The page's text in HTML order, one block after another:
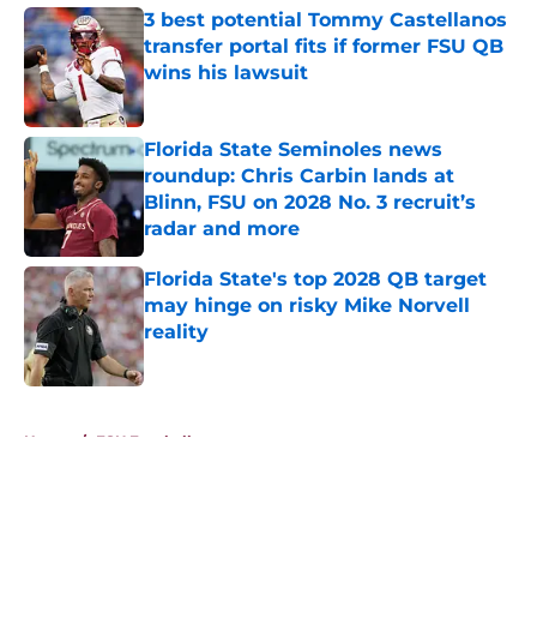
3 best potential Tommy Castellanos
transfer portal fits if former FSU QB
wins his lawsuit
Published by on Invalid Date
Florida State Seminoles news
roundup: Chris Carbin lands at
Blinn, FSU on 2028 No. 3 recruit’s
radar and more
Published by on Invalid Date
Florida State's top 2028 QB target
may hinge on risky Mike Norvell
reality
Published by on Invalid Date
Home / FSU Football